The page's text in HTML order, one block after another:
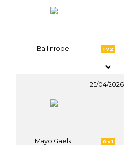
Ballinrobe 1 v 2
25/04/2026
Mayo Gaels 0 v 1